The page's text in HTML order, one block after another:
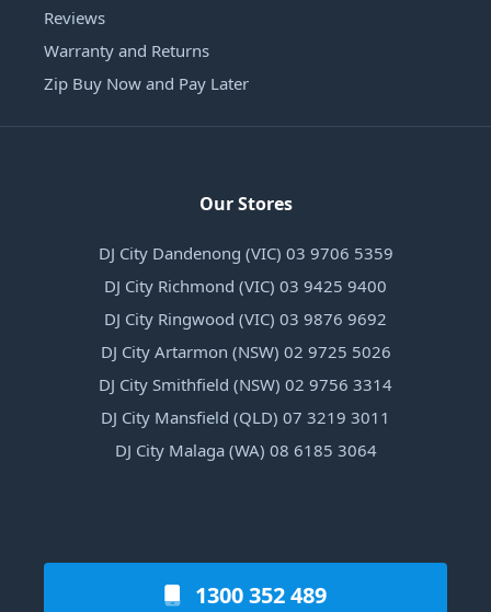
Reviews
Warranty and Returns
Zip Buy Now and Pay Later
Our Stores
DJ City Dandenong (VIC) 03 9706 5359
DJ City Richmond (VIC) 03 9425 9400
DJ City Ringwood (VIC) 03 9876 9692
DJ City Artarmon (NSW) 02 9725 5026
DJ City Smithfield (NSW) 02 9756 3314
DJ City Mansfield (QLD) 07 3219 3011
DJ City Malaga (WA) 08 6185 3064
1300 352 489